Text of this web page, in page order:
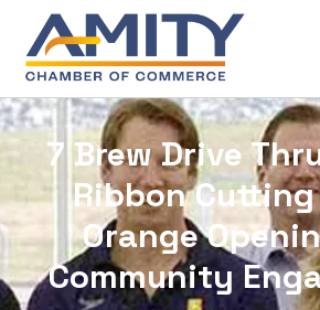
Skip to content
7 Brew Drive
Ribbon
Orange
Community